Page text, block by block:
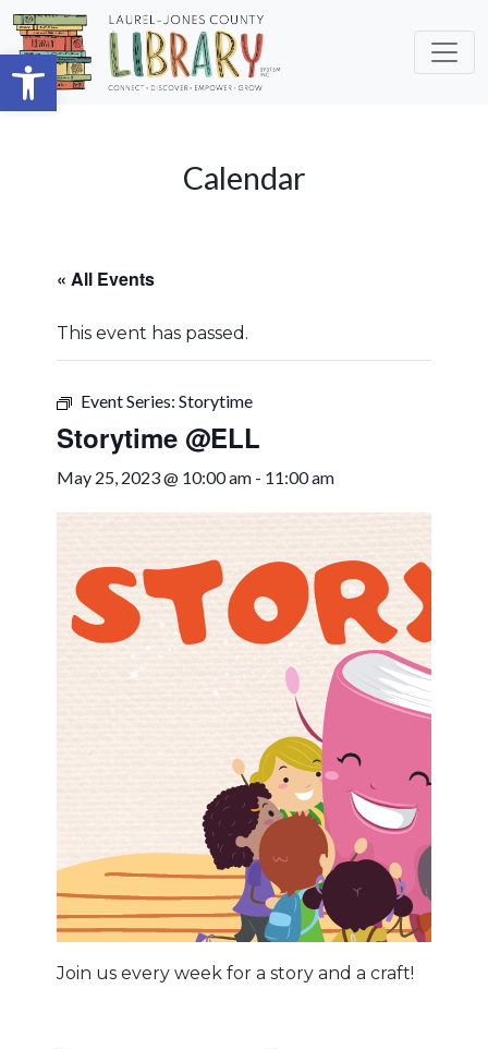
Open toolbar
Skip to main content
Calendar
« All Events
This event has passed.
Event Series: Storytime
Storytime @ELL
May 25, 2023 @ 10:00 am - 11:00 am
Join us every week for a story and a craft!